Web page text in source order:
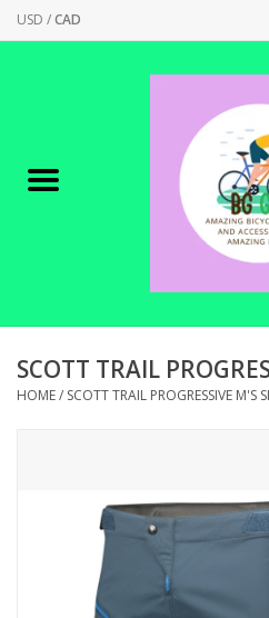
USD /CAD
Canadian Made !
SHOP ELECTRIC
ACCESSORIES
SHOP TOOLS/SUPPLIES
SCOTT TRAIL
HOME/ SCOTT TRAIL PROGRESSIVE M'S